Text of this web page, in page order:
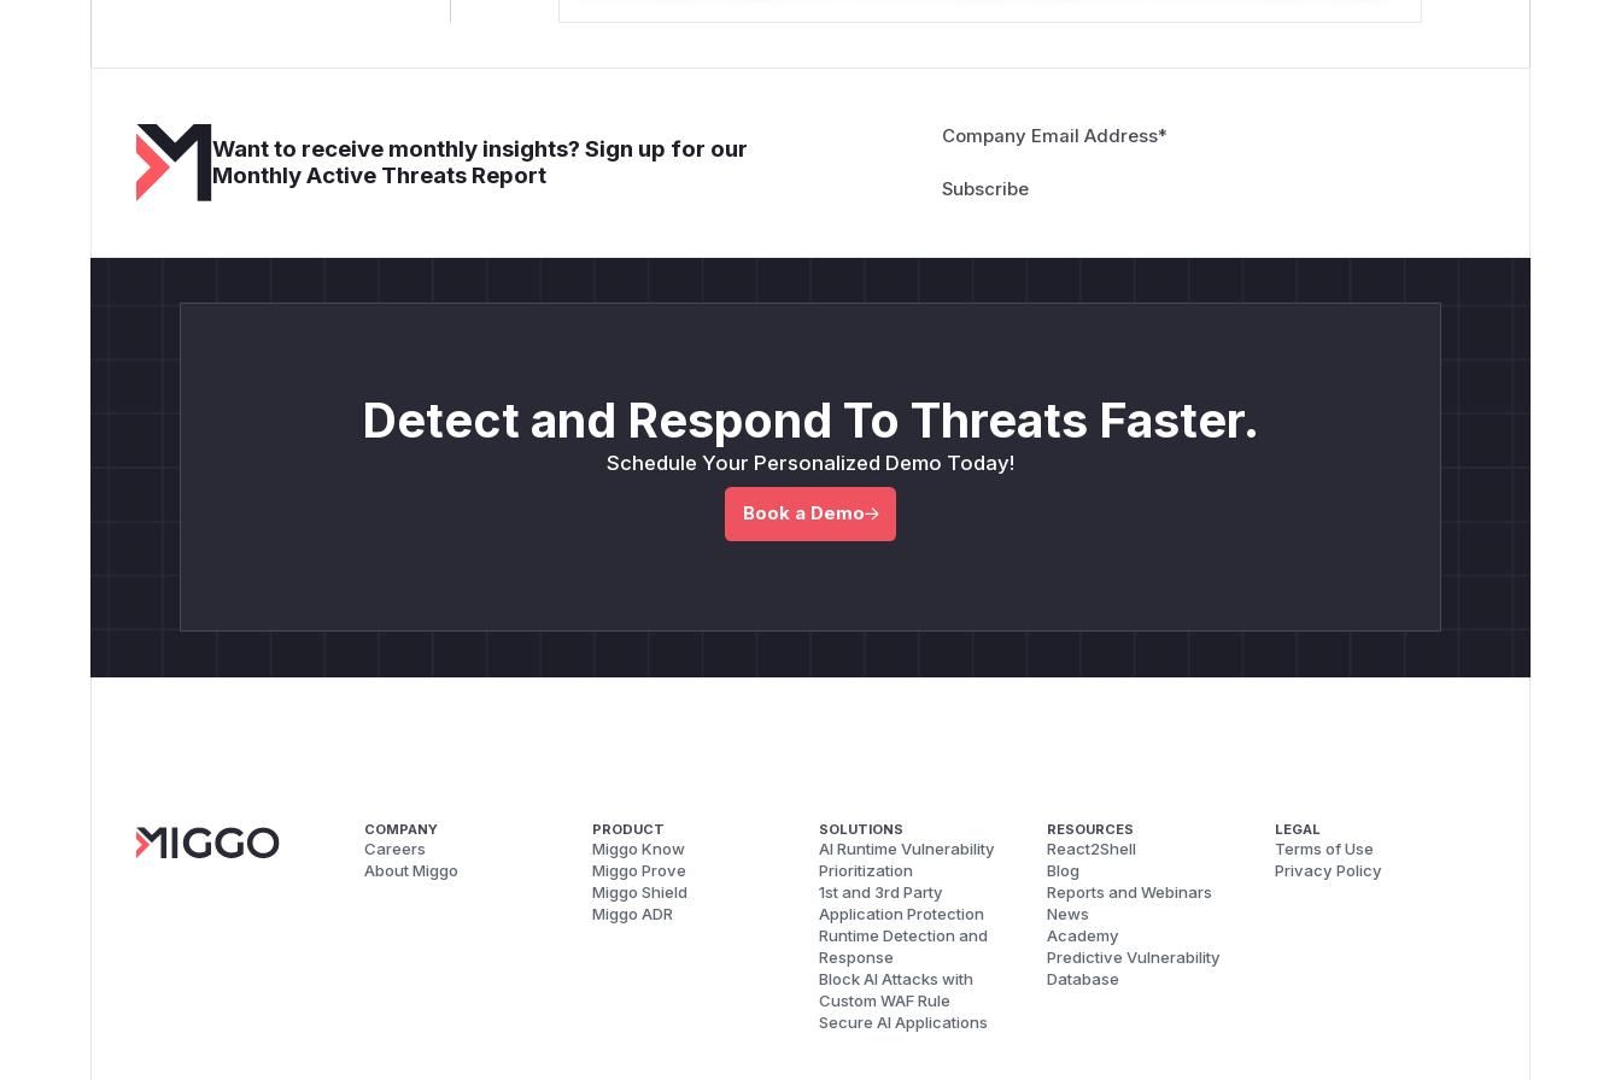
Want to receive monthly insights? Sign up for our
Monthly Active Threats Report
Company Email Address*
Detect and Respond To Threats Faster.
Schedule Your Personalized Demo Today!
Book a Demo
COMPANY
Careers
About Miggo
PRODUCT
Miggo Know
Miggo Prove
Miggo Shield
Miggo ADR
SOLUTIONS
AI Runtime Vulnerability
Prioritization
1st and 3rd Party
Application Protection
Runtime Detection and
Response
Block AI Attacks with
Custom WAF Rule
Secure AI Applications
RESOURCES
React2Shell
Blog
Reports and Webinars
News
Academy
Predictive Vulnerability
Database
LEGAL
Terms of Use
Privacy Policy